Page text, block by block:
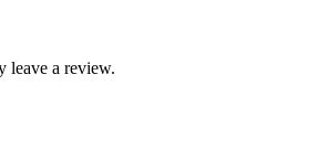
leave a review.